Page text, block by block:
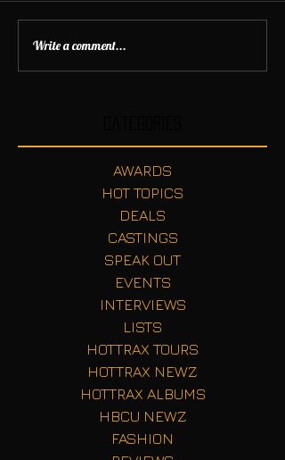
Write a comment...
AWARDS
HOT TOPICS
DEALS
CASTINGS
SPEAK OUT
EVENTS
INTERVIEWS
LISTS
HOTTRAX TOURS
HOTTRAX NEWZ
HOTTRAX ALBUMS
HBCU NEWZ
FASHION